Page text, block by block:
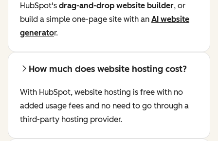
HubSpot's drag-and-drop website builder, or
build a simple one-page site with an AI website
generator.
How much does website hosting cost?
With HubSpot, website hosting is free with no
added usage fees and no need to go through a
third-party hosting provider.